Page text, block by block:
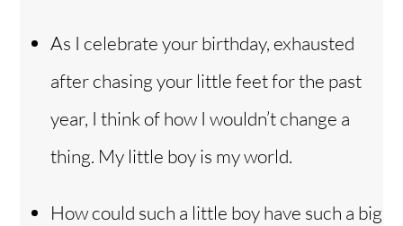
As I celebrate your birthday, exhausted
after chasing your little feet for the past
year, I think of how I wouldn’t change a
thing. My little boy is my world.
How could such a little boy have such a big